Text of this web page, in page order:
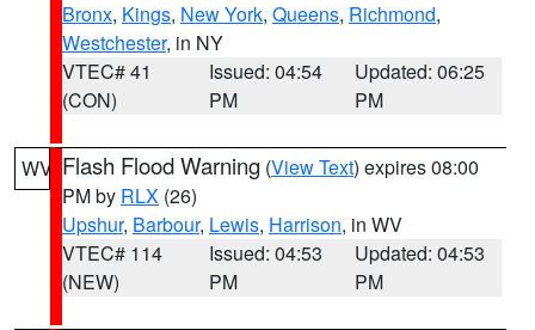
Bronx, Kings, New York, Queens, Richmond,
Westchester, in NY
VTEC# 41
(CON)
Issued: 04:54
PM
Updated: 06:25
PM
WV Flash Flood Warning (View Text) expires 08:00
PM by RLX (26)
Upshur, Barbour, Lewis, Harrison, in WV
VTEC# 114
(NEW)
Issued: 04:53
PM
Updated: 04:53
PM